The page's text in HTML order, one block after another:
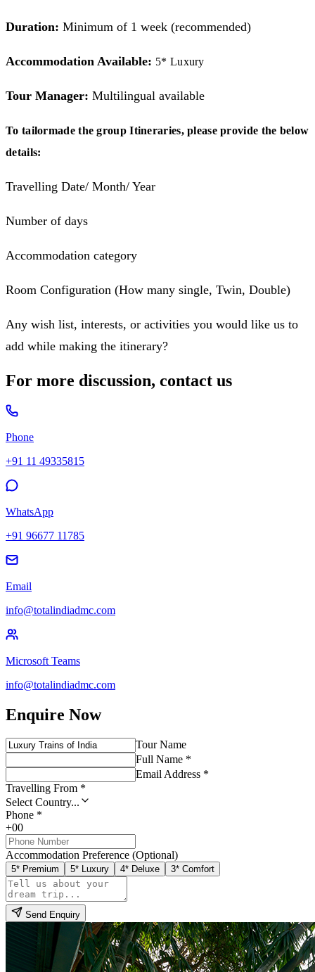
Duration: Minimum of 1 week (recommended)
Accommodation Available: 5* Luxury
Tour Manager: Multilingual available
To tailormade the group Itineraries, please provide the below
details:
Travelling Date/ Month/ Year
Number of days
Accommodation category
Room Configuration (How many single, Twin, Double)
Any wish list, interests, or activities you would like us to
add while making the itinerary?
For more discussion, contact us
Phone
+91 11 49335815
WhatsApp
+91 96677 11785
Email
info@totalindiadmc.com
Microsoft Teams
info@totalindiadmc.com
Enquire Now
Tour Name
Full Name *
Email Address *
Travelling From *
Select Country...
Phone *
+00
Accommodation Preference (Optional)
5* Premium 5* Luxury 4* Deluxe 3* Comfort
Send Enquiry